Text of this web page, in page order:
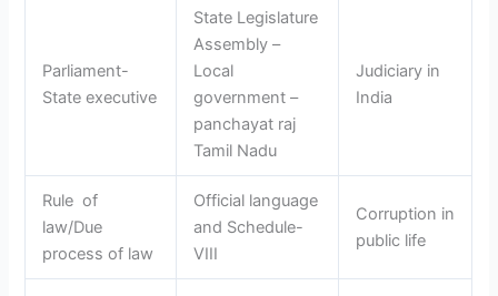
Parliament-
State executive
State Legislature
Assembly –
Local
government –
panchayat raj
Tamil Nadu
Judiciary in
India
Rule of
law/Due
process of law
Official language
and Schedule-
VIII
Corruption in
public life